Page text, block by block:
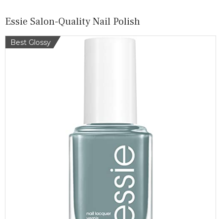
Essie Salon-Quality Nail Polish
Best Glossy